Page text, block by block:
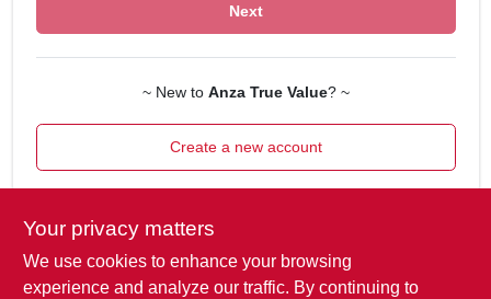
SIGN UP
CART
Next
~ New to Anza True Value? ~
Create a new account
Your privacy matters
We use cookies to enhance your browsing
experience and analyze our traffic. By continuing to